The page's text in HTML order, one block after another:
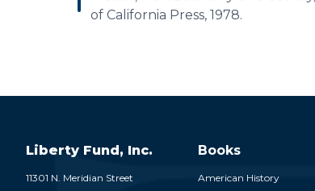
of California Press, 1978.
Liberty Fund, Inc.
11301 N. Meridian Street
Books
American History